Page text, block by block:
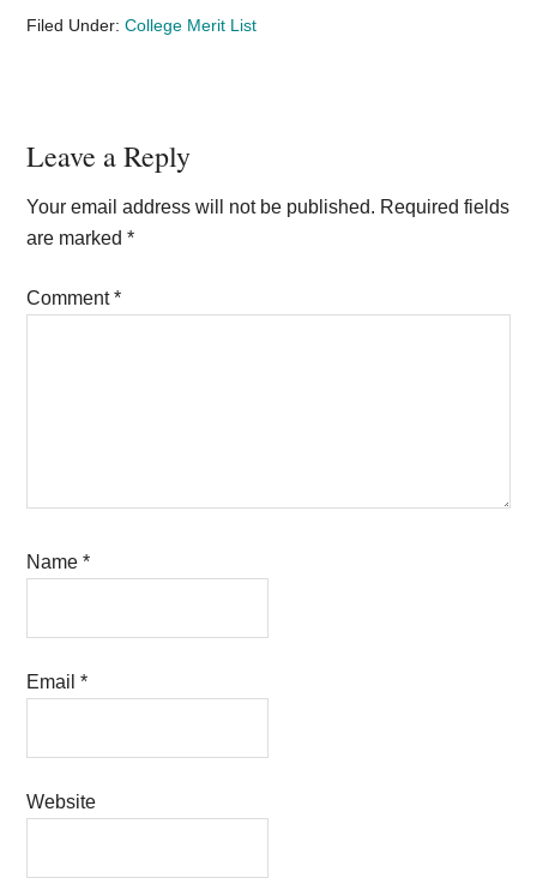
Filed Under:College Merit List
Reader
Interactions
Leave a Reply
Your email address will not be published. Required fields
are marked*
Comment*
Name*
Email*
Website